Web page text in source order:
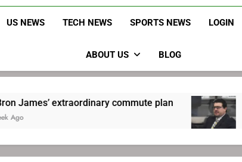
US NEWS TECH NEWS SPORTS NEWS LOGIN
ABOUT US BLOG
commute plan Robitaille
1 Week Ago